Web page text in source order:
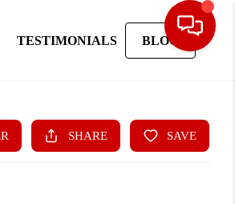
TESTIMONIALS BLOG